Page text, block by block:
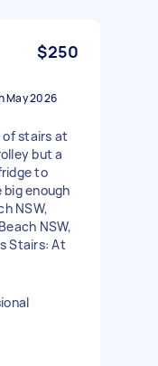
$250
May 2026
of stairs at
but a
to
enough
NSW,
NSW,
Stairs: At